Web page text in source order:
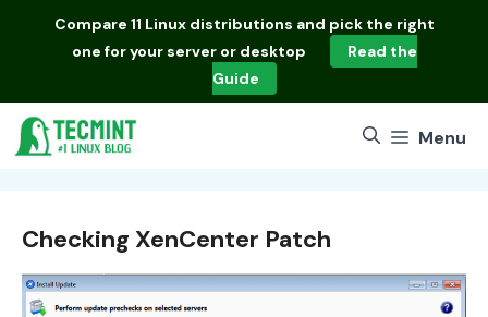
Compare 11 Linux distributions and pick the right
one for your server or desktop
Read the
Guide
Menu
Checking XenCenter Patch